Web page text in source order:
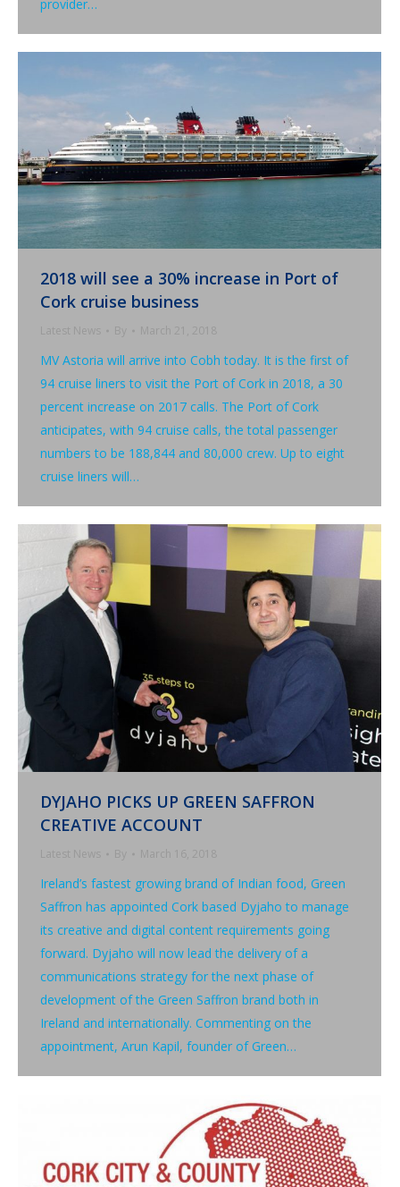
provider…
2018 will see a 30% increase in Port of
Cork cruise business
Latest News By March 21, 2018
MV Astoria will arrive into Cobh today. It is the first of
94 cruise liners to visit the Port of Cork in 2018, a 30
percent increase on 2017 calls. The Port of Cork
anticipates, with 94 cruise calls, the total passenger
numbers to be 188,844 and 80,000 crew. Up to eight
cruise liners will…
DYJAHO PICKS UP GREEN SAFFRON
CREATIVE ACCOUNT
Latest News By March 16, 2018
Ireland’s fastest growing brand of Indian food, Green
Saffron has appointed Cork based Dyjaho to manage
its creative and digital content requirements going
forward. Dyjaho will now lead the delivery of a
communications strategy for the next phase of
development of the Green Saffron brand both in
Ireland and internationally. Commenting on the
appointment, Arun Kapil, founder of Green…